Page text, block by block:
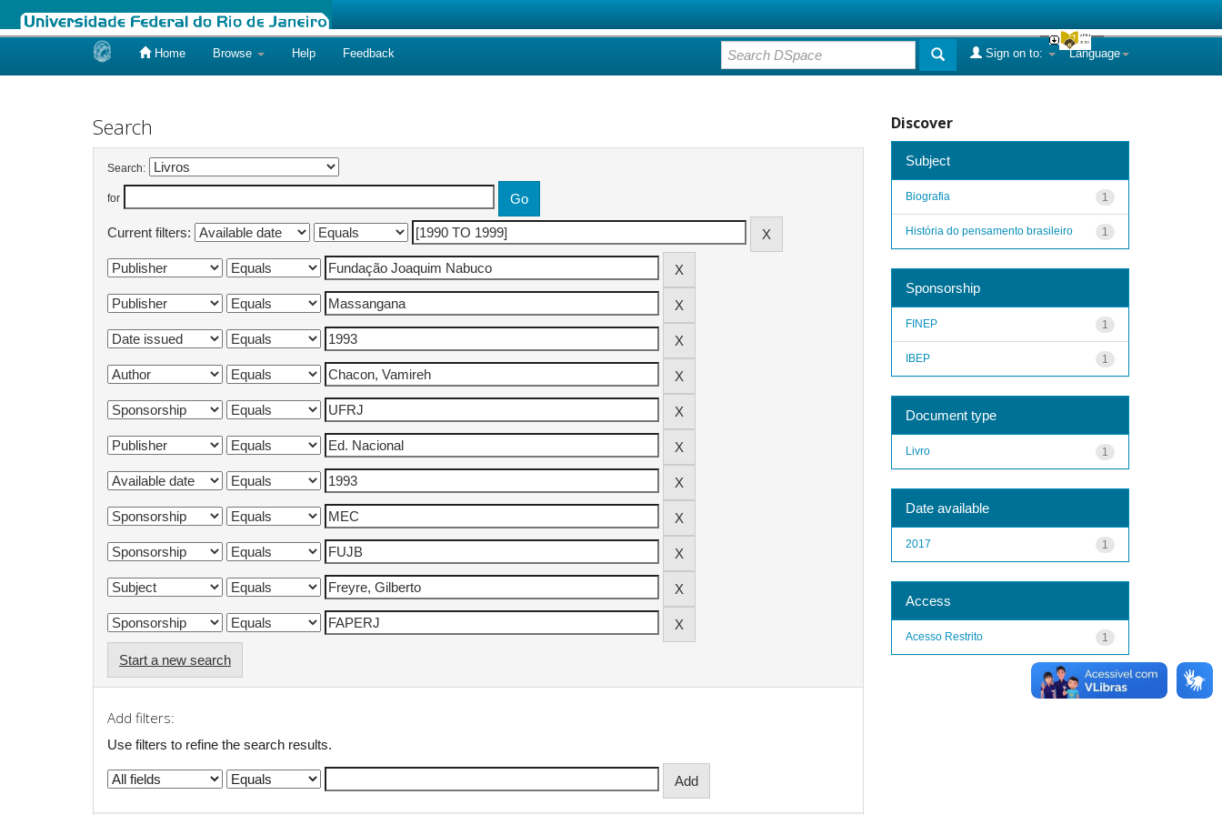
Home Browse Help Feedback Language
Sign on to:
Search
Search:
for
Current filters:
Start a new search
Add filters:
Use filters to refine the search results.
Discover
Subject
1
Biografia
1
História do pensamento brasileiro
Sponsorship
1
FINEP
1
IBEP
Document type
1
Livro
Date available
1
2017
Access
1
Acesso Restrito